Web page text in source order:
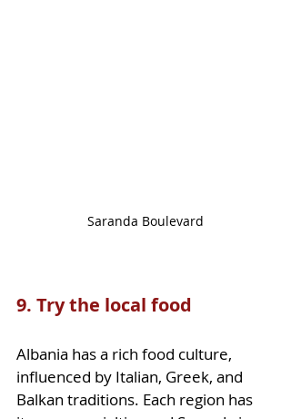
Saranda Boulevard
9. Try the local food
Albania has a rich food culture,
influenced by Italian, Greek, and
Balkan traditions. Each region has